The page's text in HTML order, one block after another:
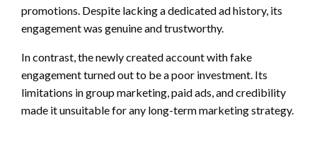
promotions. Despite lacking a dedicated ad history, its
engagement was genuine and trustworthy.
In contrast, the newly created account with fake
engagement turned out to be a poor investment. Its
limitations in group marketing, paid ads, and credibility
made it unsuitable for any long-term marketing strategy.